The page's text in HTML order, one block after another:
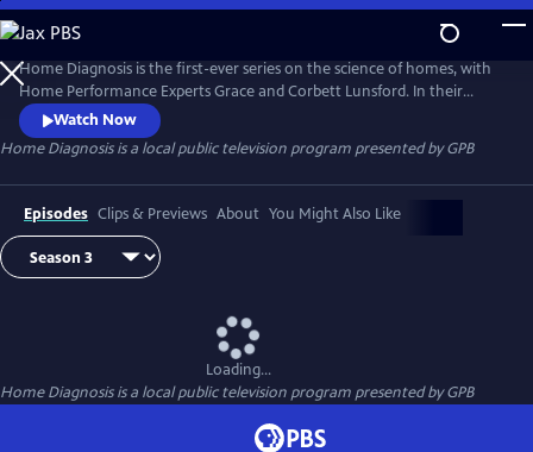
Skip
to
Main
Content
Home Diagnosis is the first-ever series on the science of homes, with
Home Performance Experts Grace and Corbett Lunsford. In their
TinyLab they solve mystery problems of all types in homes of all ages.
Explore the invisible dynamics of physics and chemistry as Grace and
Corbett traverse the United States!
Watch Now
Home Diagnosisis a local public television program presented byGPB
Episodes Clips & Previews About You Might Also Like
Loading...
Home Diagnosisis a local public television program presented byGPB